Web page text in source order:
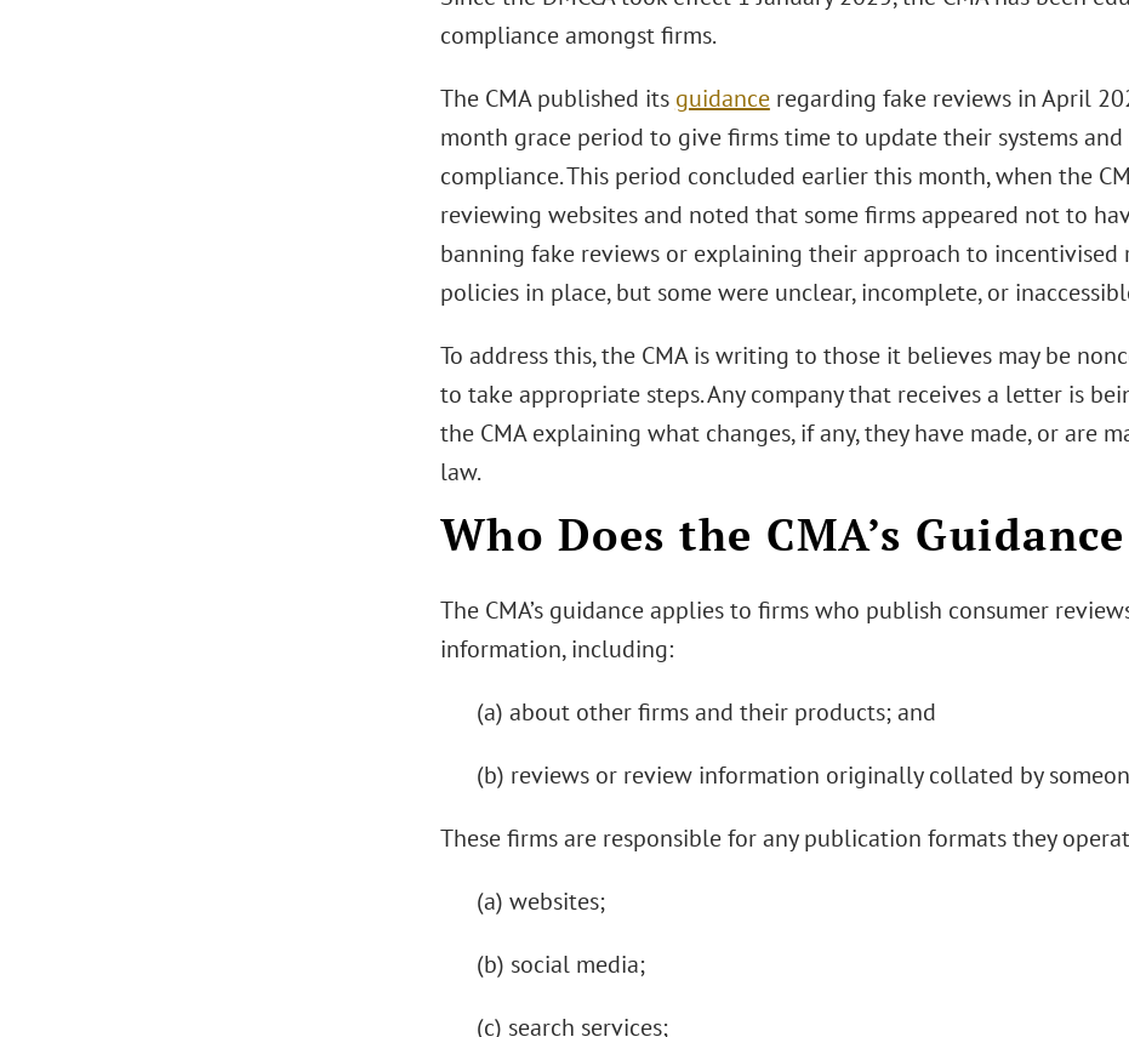
compliance amongst firms.
The CMA published its guidanceregarding fake reviews in April
month grace period to give firms time to update their systems and
compliance. This period concluded earlier this month, when the
reviewing websites and noted that some firms appeared not to
banning fake reviews or explaining their approach to incentivised
policies in place, but some were unclear, incomplete, or
To address this, the CMA is writing to those it believes may be
to take appropriate steps. Any company that receives a letter is
the CMA explaining what changes, if any, they have made, or are
law.
Who Does the CMA’s
The CMA’s guidance applies to firms who publish consumer
information, including:
(a) about other firms and their products; and
(b) reviews or review information originally collated by
These firms are responsible for any publication formats they
(a) websites;
(b) social media;
(c) search services;